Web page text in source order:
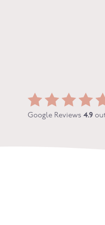
Google Reviews 4.9